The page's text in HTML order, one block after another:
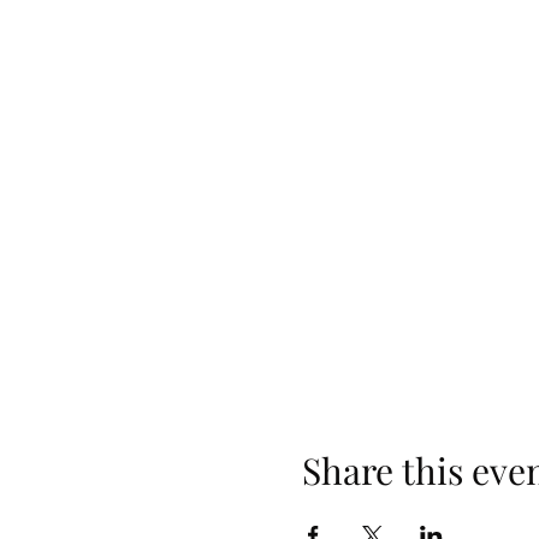
Share this